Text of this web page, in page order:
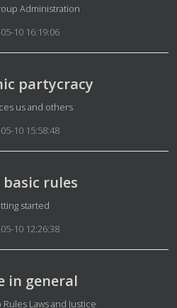
Details
Administration
10 16:19:06
partycracy
Details
us and others
10 15:58:48
rules
Details
started
10 12:26:38
in general
Details
Laws and Justice